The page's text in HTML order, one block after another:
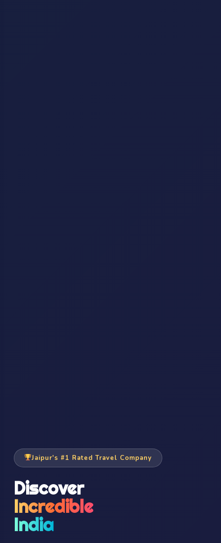
Jaipur's #1 Rated Travel Company
Discover
Incredible
India